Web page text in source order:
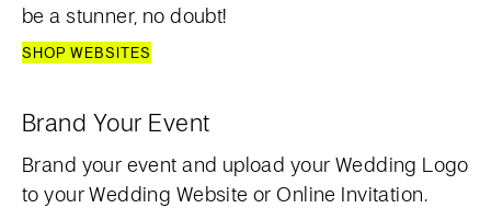
be a stunner, no doubt!
SHOP WEBSITES
Brand Your Event
Brand your event and upload your Wedding Logo
to your Wedding Website or Online Invitation.